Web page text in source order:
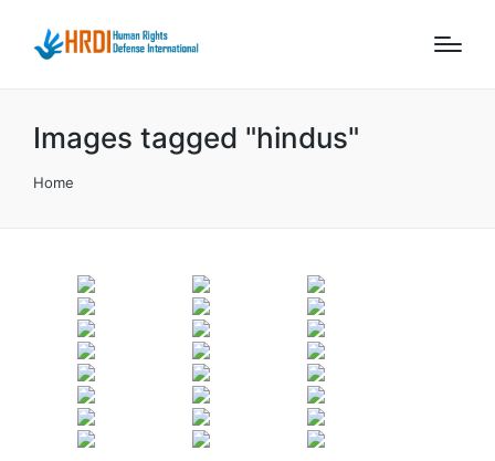
Images tagged "hindus"
Home